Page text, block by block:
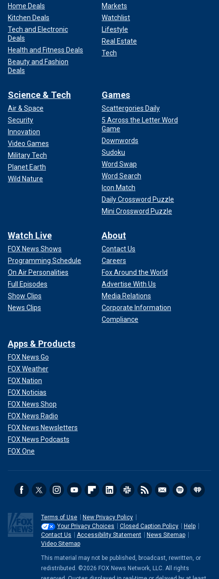
Home Deals
Kitchen Deals
Tech and Electronic
Deals
Health and Fitness Deals
Beauty and Fashion
Deals
Markets
Watchlist
Lifestyle
Real Estate
Tech
Science & Tech
Air & Space
Security
Innovation
Video Games
Military Tech
Planet Earth
Wild Nature
Games
Scattergories Daily
5 Across the Letter Word
Game
Downwords
Sudoku
Word Swap
Word Search
Icon Match
Daily Crossword Puzzle
Mini Crossword Puzzle
Watch Live
FOX News Shows
Programming Schedule
On Air Personalities
Full Episodes
Show Clips
News Clips
About
Contact Us
Careers
Fox Around the World
Advertise With Us
Media Relations
Corporate Information
Compliance
Apps & Products
FOX News Go
FOX Weather
FOX Nation
FOX Noticias
FOX News Shop
FOX News Radio
FOX News Newsletters
FOX News Podcasts
FOX One
Terms of Use
New Privacy Policy
Your Privacy Choices
Closed Caption Policy
Help
Contact Us
Accessibility Statement
News Sitemap
Video Sitemap
This material may not be published, broadcast, rewritten, or
redistributed. ©2026 FOX News Network, LLC. All rights